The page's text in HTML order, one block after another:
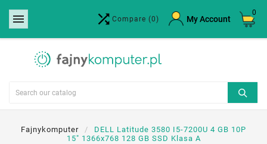
  Compare (0) My Account
0
Fajnykomputer
DELL Latitude 3580 I5-7200U 4 GB 10P
15" 1366x768 128 GB SSD Klasa A
Create wishlist ×
Wishlist name
Cancel Create wishlist